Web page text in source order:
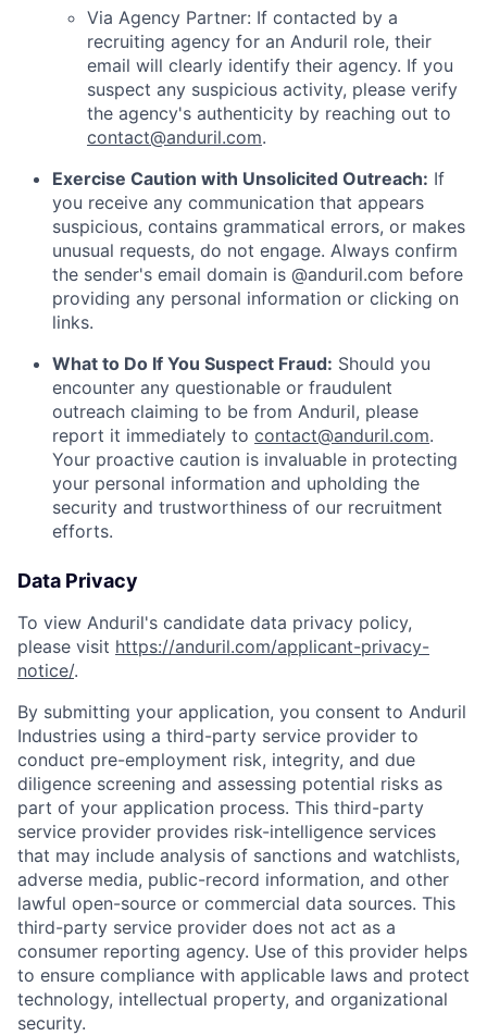
Via Agency Partner: If contacted by a
recruiting agency for an Anduril role, their
email will clearly identify their agency. If you
suspect any suspicious activity, please verify
the agency's authenticity by reaching out to
contact@anduril.com.
Exercise Caution with Unsolicited Outreach: If
you receive any communication that appears
suspicious, contains grammatical errors, or makes
unusual requests, do not engage. Always confirm
the sender's email domain is @anduril.com before
providing any personal information or clicking on
links.
What to Do If You Suspect Fraud: Should you
encounter any questionable or fraudulent
outreach claiming to be from Anduril, please
report it immediately to contact@anduril.com.
Your proactive caution is invaluable in protecting
your personal information and upholding the
security and trustworthiness of our recruitment
efforts.
Data Privacy
To view Anduril's candidate data privacy policy,
please visit https://anduril.com/applicant-privacy-
notice/.
By submitting your application, you consent to Anduril
Industries using a third-party service provider to
conduct pre-employment risk, integrity, and due
diligence screening and assessing potential risks as
part of your application process. This third-party
service provider provides risk-intelligence services
that may include analysis of sanctions and watchlists,
adverse media, public-record information, and other
lawful open-source or commercial data sources. This
third-party service provider does not act as a
consumer reporting agency. Use of this provider helps
to ensure compliance with applicable laws and protect
technology, intellectual property, and organizational
security.